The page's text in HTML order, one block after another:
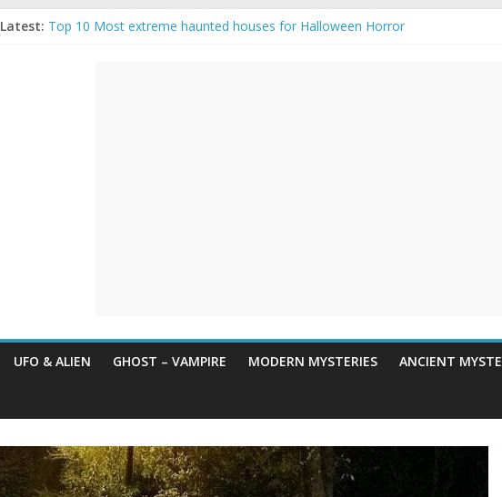
Latest: Top 10 Most extreme haunted houses for Halloween Horror
UFO & ALIEN GHOST – VAMPIRE MODERN MYSTERIES ANCIENT